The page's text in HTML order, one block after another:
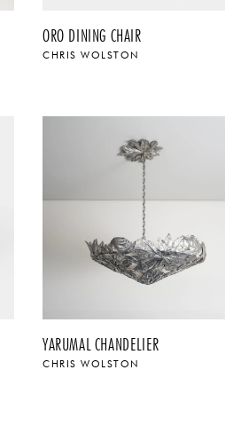
ORO DINING CHAIR
CHRIS WOLSTON
YARUMAL CHANDELIER
CHRIS WOLSTON